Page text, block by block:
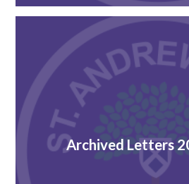
Archived Letters